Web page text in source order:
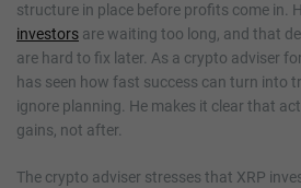
structure in place before profits come in.
investors are waiting too long, and that
are hard to fix later. As a crypto adviser
has seen how fast success can turn into
ignore planning. He makes it clear that
gains, not after.
The crypto adviser stresses that XRP